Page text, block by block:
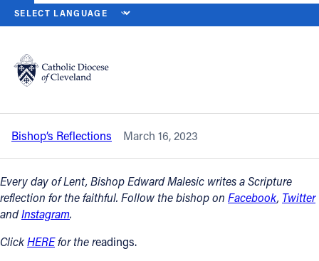
Catholic Life
Join the Faith
Events
News
HOME NEWS NEWSROOM
Back to News
Thursday of the Third Week of Lent –
March 16, 2023
Bishop’s Reflections March 16, 2023
Every day of Lent, Bishop Edward Malesic writes a Scripture
reflection for the faithful. Follow the bishop on Facebook, Twitter
andInstagram.
ClickHEREfor the readings.